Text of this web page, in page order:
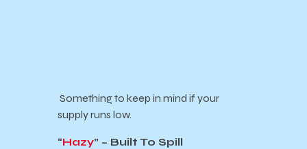
Something to keep in mind if your
supply runs low.
“Hazy” – Built To Spill